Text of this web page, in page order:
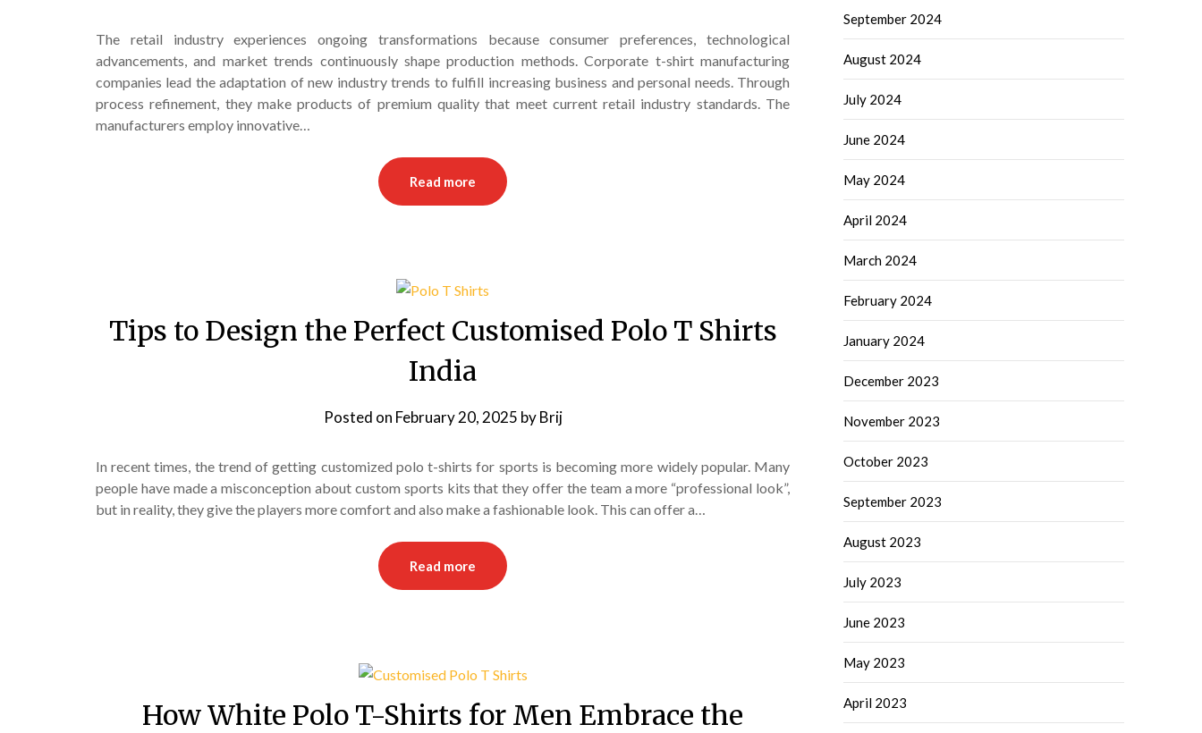
The retail industry experiences ongoing transformations because consumer preferences, technological
advancements, and market trends continuously shape production methods. Corporate t-shirt manufacturing
companies lead the adaptation of new industry trends to fulfill increasing business and personal needs. Through
process refinement, they make products of premium quality that meet current retail industry standards. The
manufacturers employ innovative…
Read more
Tips to Design the Perfect Customised Polo T Shirts
India
Posted on February 20, 2025 byBrij
In recent times, the trend of getting customized polo t-shirts for sports is becoming more widely popular. Many
people have made a misconception about custom sports kits that they offer the team a more “professional look”,
but in reality, they give the players more comfort and also make a fashionable look. This can offer a…
Read more
How White Polo T-Shirts for Men Embrace the
September 2024
August 2024
July 2024
June 2024
May 2024
April 2024
March 2024
February 2024
January 2024
December 2023
November 2023
October 2023
September 2023
August 2023
July 2023
June 2023
May 2023
April 2023